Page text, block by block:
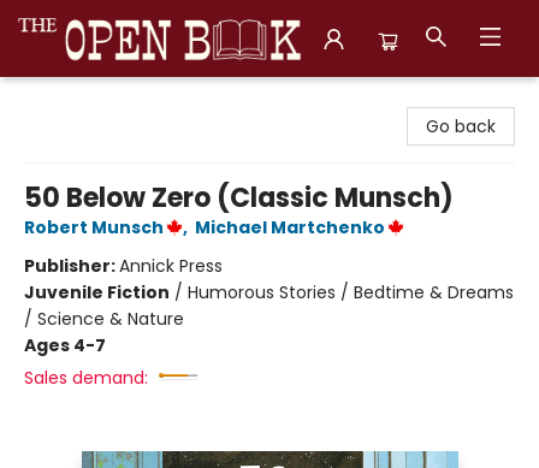
Go back
50 Below Zero (Classic Munsch)
Robert Munsch , Michael Martchenko
Publisher:Annick Press
Juvenile Fiction / Humorous Stories / Bedtime & Dreams
/ Science & Nature
Ages 4-7
Sales demand: